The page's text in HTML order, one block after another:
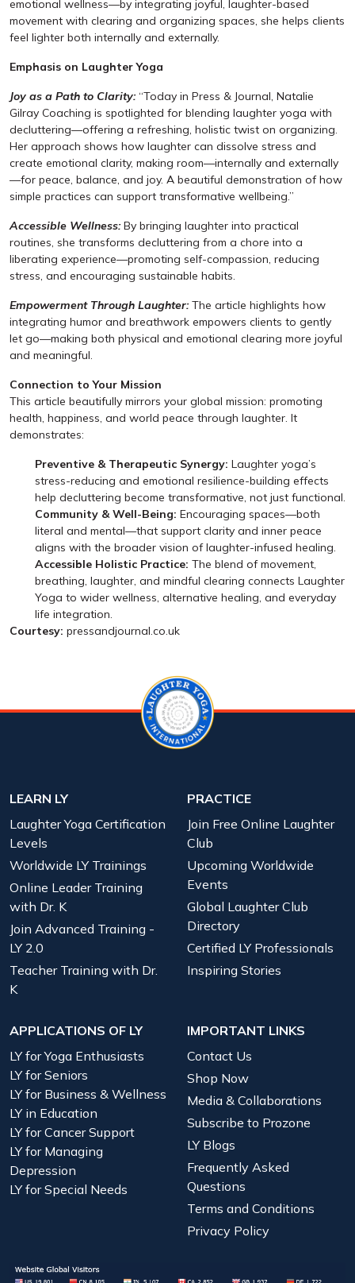
emotional wellness—by integrating joyful, laughter-based
movement with clearing and organizing spaces, she helps clients
feel lighter both internally and externally.
Emphasis on Laughter Yoga
Joy as a Path to Clarity:“Today in Press & Journal, Natalie
Gilray Coaching is spotlighted for blending laughter yoga with
decluttering—offering a refreshing, holistic twist on organizing.
Her approach shows how laughter can dissolve stress and
create emotional clarity, making room—internally and externally
—for peace, balance, and joy. A beautiful demonstration of how
simple practices can support transformative wellbeing.”
Accessible Wellness: By bringing laughter into practical
routines, she transforms decluttering from a chore into a
liberating experience—promoting self-compassion, reducing
stress, and encouraging sustainable habits.
Empowerment Through Laughter:The article highlights how
integrating humor and breathwork empowers clients to gently
let go—making both physical and emotional clearing more joyful
and meaningful.
Connection to Your Mission
This article beautifully mirrors your global mission: promoting
health, happiness, and world peace through laughter. It
demonstrates:
Preventive & Therapeutic Synergy: Laughter yoga’s
stress-reducing and emotional resilience-building effects
help decluttering become transformative, not just functional.
Community & Well-Being: Encouraging spaces—both
literal and mental—that support clarity and inner peace
aligns with the broader vision of laughter-infused healing.
Accessible Holistic Practice: The blend of movement,
breathing, laughter, and mindful clearing connects Laughter
Yoga to wider wellness, alternative healing, and everyday
life integration.
Courtesy: pressandjournal.co.uk
LEARN LY
Laughter Yoga Certification
Levels
Worldwide LY Trainings
Online Leader Training
with Dr. K
Join Advanced Training -
LY 2.0
Teacher Training with Dr.
K
PRACTICE
Join Free Online Laughter
Club
Upcoming Worldwide
Events
Global Laughter Club
Directory
Certified LY Professionals
Inspiring Stories
APPLICATIONS OF LY
LY for Yoga Enthusiasts
LY for Seniors
LY for Business & Wellness
LY in Education
LY for Cancer Support
LY for Managing
Depression
LY for Special Needs
IMPORTANT LINKS
Contact Us
Shop Now
Media & Collaborations
Subscribe to Prozone
LY Blogs
Frequently Asked
Questions
Terms and Conditions
Privacy Policy